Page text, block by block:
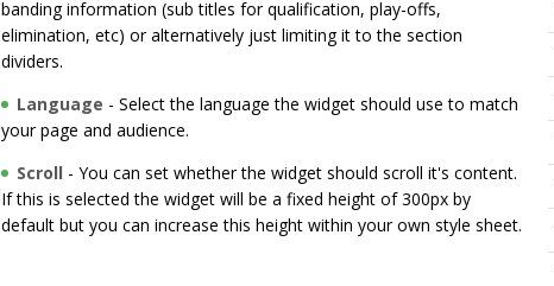
banding information (sub titles for qualification, play-offs,
elimination, etc) or alternatively just limiting it to the section
dividers.
Language - Select the language the widget should use to match
your page and audience.
Scroll - You can set whether the widget should scroll it's content.
If this is selected the widget will be a fixed height of 300px by
default but you can increase this height within your own style sheet.